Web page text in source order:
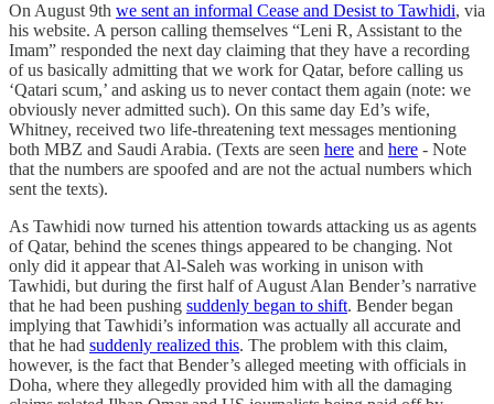
On August 9th we sent an informal Cease and Desist to Tawhidi, via
his website. A person calling themselves “Leni R, Assistant to the
Imam” responded the next day claiming that they have a recording
of us basically admitting that we work for Qatar, before calling us
‘Qatari scum,’ and asking us to never contact them again (note: we
obviously never admitted such). On this same day Ed’s wife,
Whitney, received two life-threatening text messages mentioning
both MBZ and Saudi Arabia. (Texts are seen here and here - Note
that the numbers are spoofed and are not the actual numbers which
sent the texts).
As Tawhidi now turned his attention towards attacking us as agents
of Qatar, behind the scenes things appeared to be changing. Not
only did it appear that Al-Saleh was working in unison with
Tawhidi, but during the first half of August Alan Bender’s narrative
that he had been pushing suddenly began to shift. Bender began
implying that Tawhidi’s information was actually all accurate and
that he had suddenly realized this. The problem with this claim,
however, is the fact that Bender’s alleged meeting with officials in
Doha, where they allegedly provided him with all the damaging